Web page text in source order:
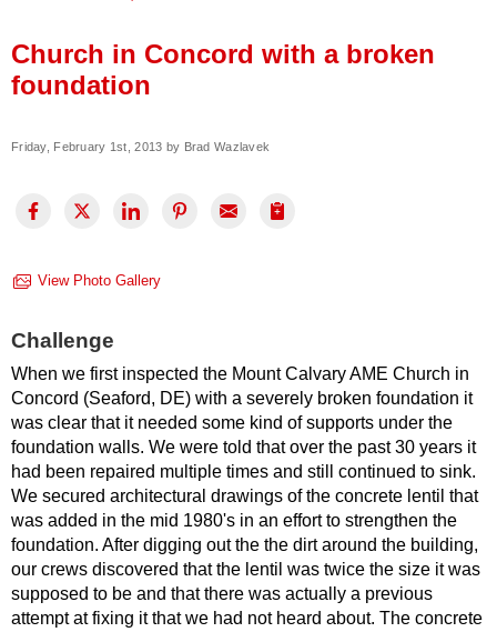
Financing
Church in Concord with a broken
foundation
Friday, February 1st, 2013 by Brad Wazlavek
View Photo Gallery
Challenge
When we first inspected the Mount Calvary AME Church in
Concord (Seaford, DE) with a severely broken foundation it
was clear that it needed some kind of supports under the
foundation walls. We were told that over the past 30 years it
had been repaired multiple times and still continued to sink.
We secured architectural drawings of the concrete lentil that
was added in the mid 1980's in an effort to strengthen the
foundation. After digging out the the dirt around the building,
our crews discovered that the lentil was twice the size it was
supposed to be and that there was actually a previous
attempt at fixing it that we had not heard about. The concrete